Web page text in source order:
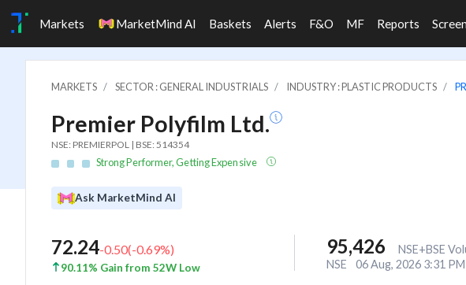
Markets MarketMind AI Baskets Alerts F&O MF Reports
MARKETS SECTOR : GENERAL INDUSTRIALS INDUSTRY : PLASTIC PRODUCTS
Premier Polyfilm Ltd.
NSE: PREMIERPOL | BSE: 514354
Strong Performer, Getting Expensive
Ask MarketMind AI
72.24-0.50(-0.69%)
90.11% Gain from 52W Low
95,426
NSE+BSE
NSE
06 Aug, 2026 3:31